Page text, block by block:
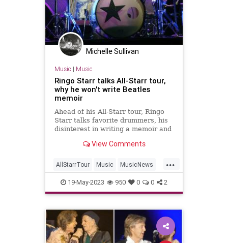
Michelle Sullivan
Music | Music
Ringo Starr talks All-Starr tour,
why he won't write Beatles
memoir
Ahead of his All-Starr tour, Ringo
Starr talks favorite drummers, his
disinterest in writing a memoir and
View Comments
...
AllStarrTour Music MusicNews
RingoStarr TheBeatles
19-May-2023 950 0 0 2